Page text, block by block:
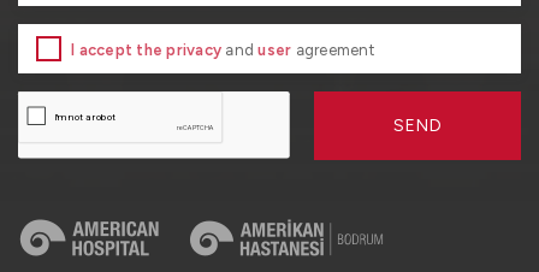
I accept the privacy anduser agreement
SEND